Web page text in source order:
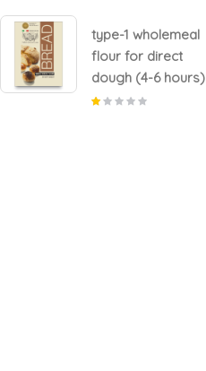
type-1 wholemeal
flour for direct
dough (4-6 hours)